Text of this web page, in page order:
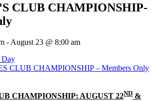
CLUB CHAMPIONSHIP-
- August 23 @ 8:00 am
CLUB CHAMPIONSHIP – Members Only
CHAMPIONSHIP: AUGUST 22ND &